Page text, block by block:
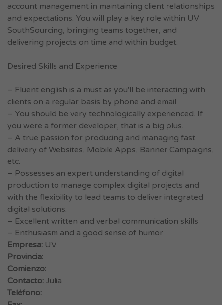
account management in maintaining client relationships
and expectations. You will play a key role within UV
SouthSourcing, bringing teams together, and
delivering projects on time and within budget.
Desired Skills and Experience
– Fluent english is a must as you'll be interacting with
clients on a regular basis by phone and email
– You should be very technologically experienced. If
you were a former developer, that is a big plus.
– A true passion for producing and managing fast
delivery of Websites, Mobile Apps, Banner Campaigns,
etc.
– Possesses an expert understanding of digital
production to manage complex digital projects and
with the flexibility to lead teams to deliver integrated
digital solutions.
– Excellent written and verbal communication skills
– Enthusiasm and a good sense of humor
Empresa: UV
Provincia:
Comienzo:
Contacto: Julia
Teléfono: